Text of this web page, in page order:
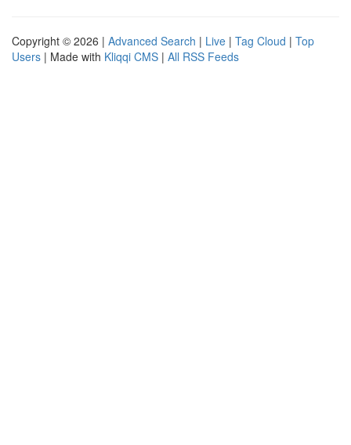
Copyright © 2026 | Advanced Search | Live | Tag Cloud | Top
Users | Made with Kliqqi CMS | All RSS Feeds